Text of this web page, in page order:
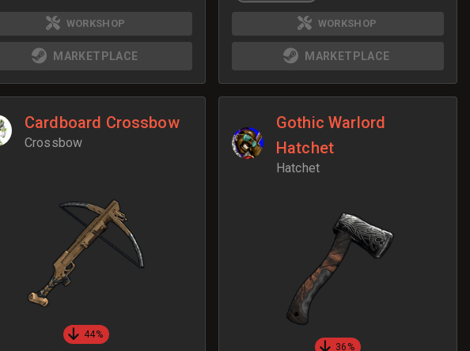
WORKSHOP
MARKETPLACE
WORKSHOP
MARKETPLACE
Cardboard Crossbow
Crossbow
44%
Gothic Warlord
Hatchet
Hatchet
36%